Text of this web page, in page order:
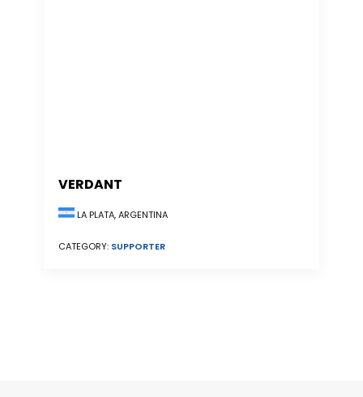
VERDANT
LA PLATA, ARGENTINA
CATEGORY: SUPPORTER